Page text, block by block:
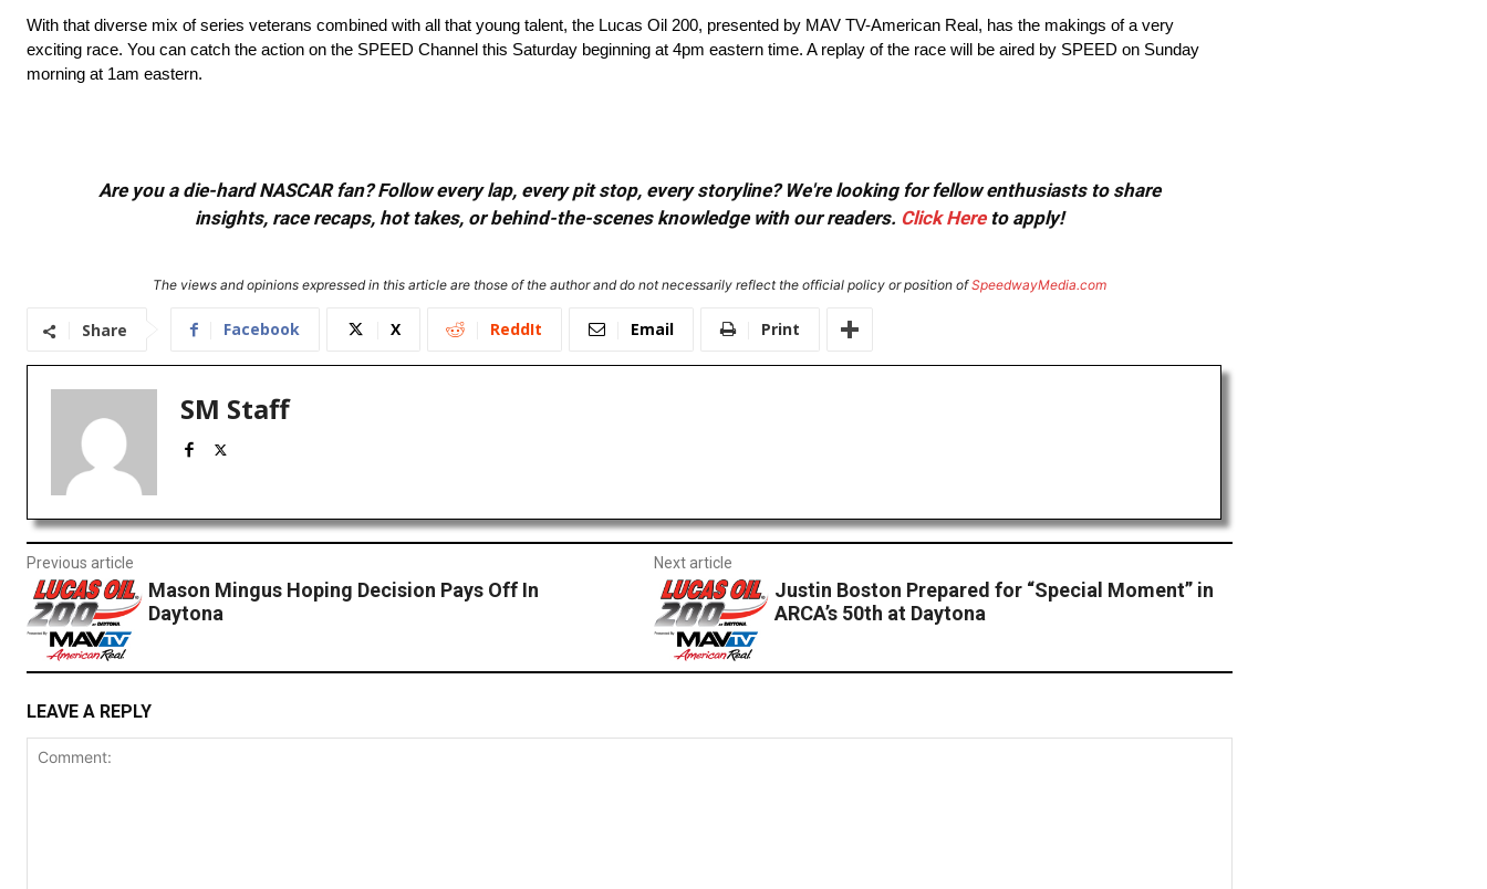
With that diverse mix of series veterans combined with all that young talent, the Lucas Oil 200, presented by MAV TV-American Real, has the makings of a very
exciting race. You can catch the action on the SPEED Channel this Saturday beginning at 4pm eastern time. A replay of the race will be aired by SPEED on Sunday
morning at 1am eastern.
Are you a die-hard NASCAR fan? Follow every lap, every pit stop, every storyline? We're looking for fellow enthusiasts to share
insights, race recaps, hot takes, or behind-the-scenes knowledge with our readers. Click Hereto apply!
The views and opinions expressed in this article are those of the author and do not necessarily reflect the official policy or position ofSpeedwayMedia.com
Share Facebook X ReddIt Email Print
SM Staff
Previous article
Mason Mingus Hoping Decision Pays Off In
Daytona
Next article
Justin Boston Prepared for “Special Moment” in
ARCA’s 50th at Daytona
LEAVE A REPLY